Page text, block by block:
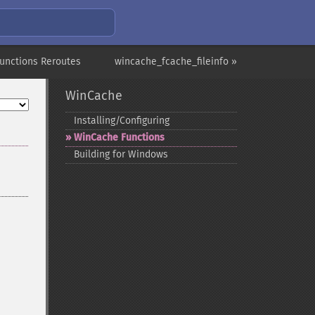
wincache_fcache_fileinfo »
Reroutes
WinCache
Installing/Configuring
WinCache Functions
Building for Windows